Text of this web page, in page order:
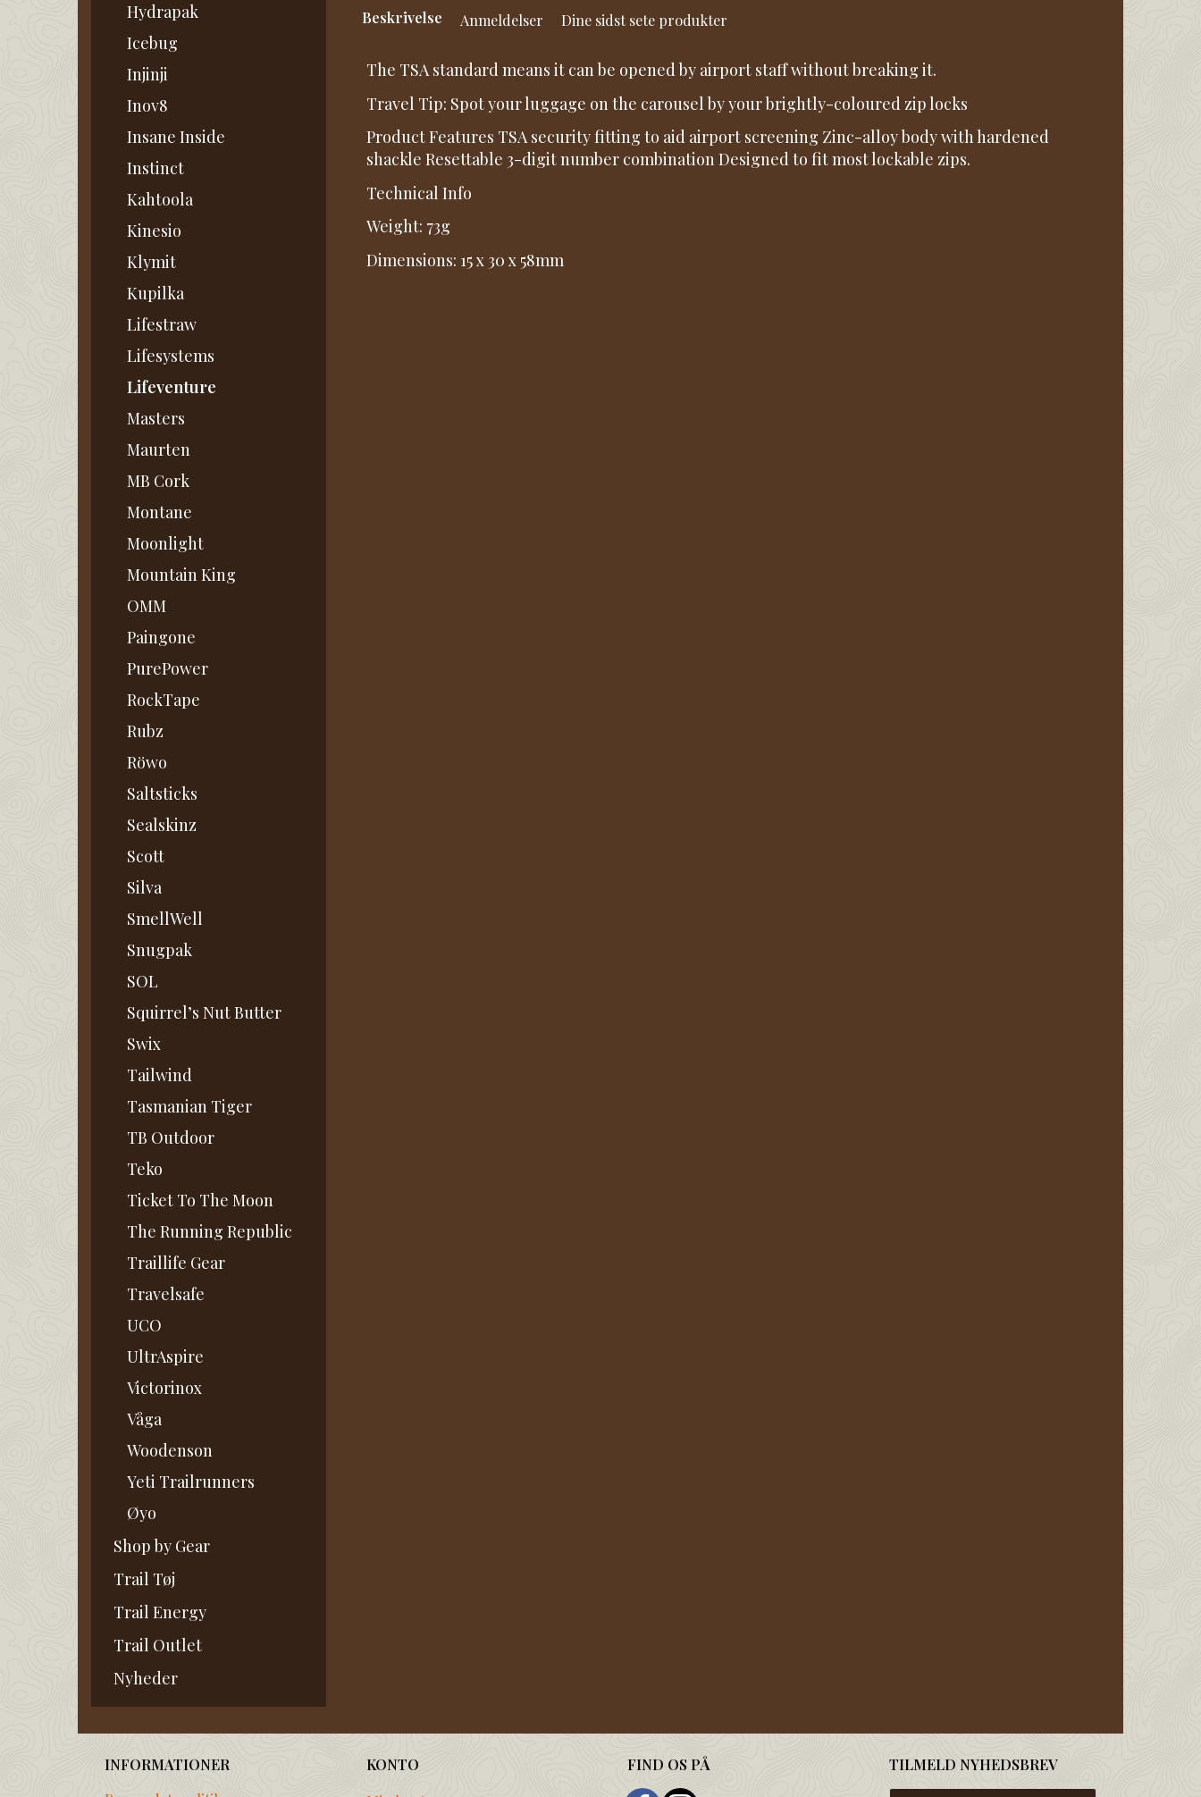
Hydrapak
Icebug
Injinji
Inov8
Insane Inside
Instinct
Kahtoola
Kinesio
Klymit
Kupilka
Lifestraw
Lifesystems
Lifeventure
Masters
Maurten
MB Cork
Montane
Moonlight
Mountain King
OMM
Paingone
PurePower
RockTape
Rubz
Röwo
Saltsticks
Sealskinz
Scott
Silva
SmellWell
Snugpak
SOL
Squirrel’s Nut Butter
Swix
Tailwind
Tasmanian Tiger
TB Outdoor
Teko
Ticket To The Moon
The Running Republic
Traillife Gear
Travelsafe
UCO
UltrAspire
Victorinox
Våga
Woodenson
Yeti Trailrunners
Øyo
Shop by Gear
Trail Tøj
Trail Energy
Trail Outlet
Nyheder
Beskrivelse Anmeldelser Dine sidst sete produkter
The TSA standard means it can be opened by airport staff without breaking it.
Travel Tip: Spot your luggage on the carousel by your brightly-coloured zip locks
Product Features TSA security fitting to aid airport screening Zinc-alloy body with hardened
shackle Resettable 3-digit number combination Designed to fit most lockable zips.
Technical Info
Weight: 73g
Dimensions: 15 x 30 x 58mm
INFORMATIONER
KONTO
FIND OS PÅ
TILMELD NYHEDSBREV